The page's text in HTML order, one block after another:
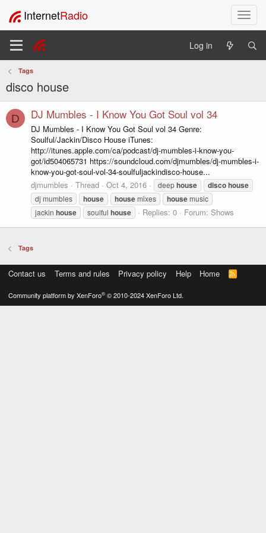
T
o
l
a
t
o
n
InternetRadio
Log in
Tags
disco house
D DJ Mumbles - I Know You Got Soul vol 34
DJ Mumbles - I Know You Got Soul vol 34 Genre:
Soulful/Jackin/Disco House iTunes:
http://itunes.apple.com/ca/podcast/dj-mumbles-i-know-you-
got/id504065731 https://soundcloud.com/djmumbles/dj-mumbles-i-
know-you-got-soul-vol-34-soulfuljackindisco-house...
djmumbles
Thread Oct 4, 2016 deephouse discohouse
dj mumbles house housemixes housemusic
jackin house soulful house Replies: 0 Forum: Shows
Tags
Contact us Terms and rules Privacy policy Help Home
R
S
Community platform by XenForo® © 2010-2024 XenForo Ltd.